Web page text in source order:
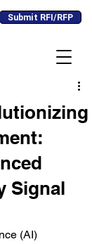
Submit RFI/RFP
Signal
(AI)